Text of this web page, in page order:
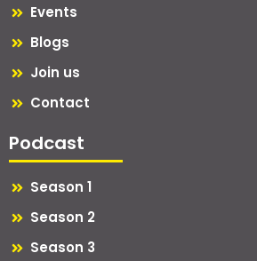
Events
Blogs
Join us
Contact
Podcast
Season 1
Season 2
Season 3